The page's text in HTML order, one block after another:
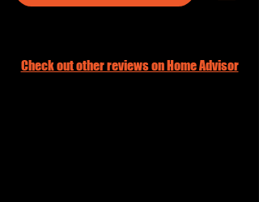
Check out other reviews on Home Advisor